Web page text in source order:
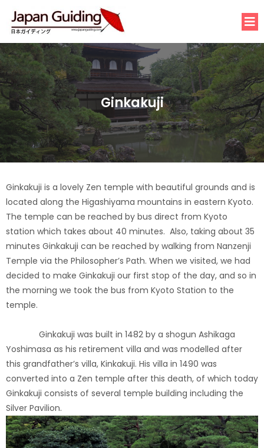
Ginkakuji
Ginkakuji is a lovely Zen temple with beautiful grounds and is
located along the Higashiyama mountains in eastern Kyoto.
The temple can be reached by bus direct from Kyoto
station which takes about 40 minutes. Also, taking about 35
minutes Ginkakuji can be reached by walking from Nanzenji
Temple via the Philosopher’s Path. When we visited, we had
decided to make Ginkakuji our first stop of the day, and so in
the morning we took the bus from Kyoto Station to the
temple.
Ginkakuji was built in 1482 by a shogun Ashikaga
Yoshimasa as his retirement villa and was modelled after
this grandfather’s villa, Kinkakuji. His villa in 1490 was
converted into a Zen temple after this death, of which today
Ginkakuji consists of several temple building including the
Silver Pavilion.